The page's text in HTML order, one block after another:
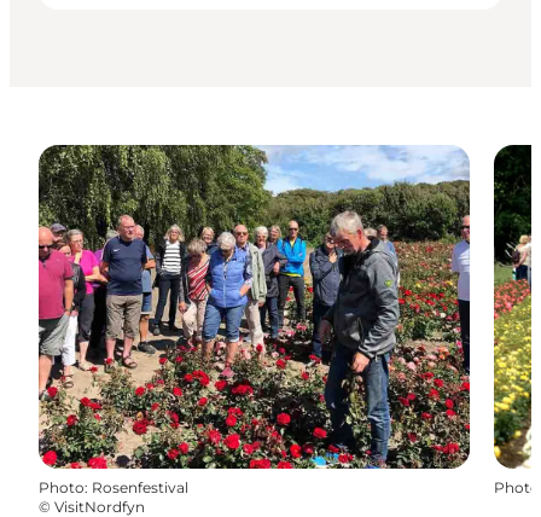
Photo: Rosenfestival
© VisitNordfyn
Photo